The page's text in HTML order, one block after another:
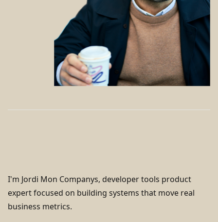
I'm Jordi Mon Companys, developer tools product
expert focused on building systems that move real
business metrics.